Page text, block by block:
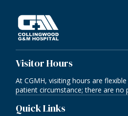
Visitor Hours
At CGMH, visiting hours are
patient circumstance; there are no
Quick Links